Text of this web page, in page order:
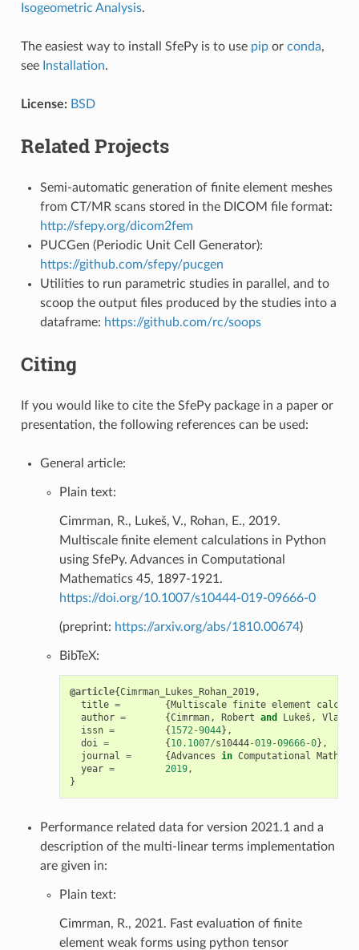
Isogeometric Analysis.
The easiest way to install SfePy is to use pipor conda,
see Installation.
License: BSD
Related Projects
Semi-automatic generation of finite element meshes
from CT/MR scans stored in the DICOM file format:
http://sfepy.org/dicom2fem
PUCGen (Periodic Unit Cell Generator):
https://github.com/sfepy/pucgen
Utilities to run parametric studies in parallel, and to
scoop the output files produced by the studies into a
dataframe: https://github.com/rc/soops
Citing
If you would like to cite the SfePy package in a paper or
presentation, the following references can be used:
General article:
Plain text:
Cimrman, R., Lukeš, V., Rohan, E., 2019.
Multiscale finite element calculations in Python
using SfePy. Advances in Computational
Mathematics 45, 1897-1921.
https://doi.org/10.1007/s10444-019-09666-0
(preprint: https://arxiv.org/abs/1810.00674)
BibTeX:
@article{Cimrman_Lukes_Rohan_2019,
title = {Multiscale finite element
author = {Cimrman, Robert and Lukeš ,
issn = {1572-9044},
doi = {10.1007/s10444-019-09666-0},
journal = {Advances in Computational
year = 2019,
}
Performance related data for version 2021.1 and a
description of the multi-linear terms implementation
are given in:
Plain text:
Cimrman, R., 2021. Fast evaluation of finite
element weak forms using python tensor